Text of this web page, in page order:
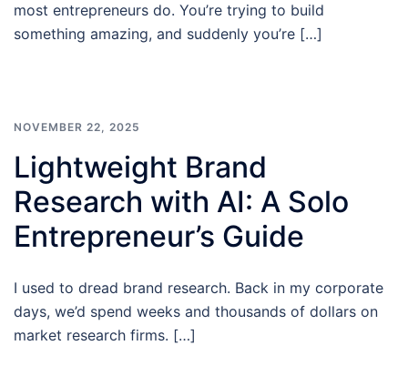
most entrepreneurs do. You’re trying to build
something amazing, and suddenly you’re […]
NOVEMBER 22, 2025
Lightweight Brand
Research with AI: A Solo
Entrepreneur’s Guide
I used to dread brand research. Back in my corporate
days, we’d spend weeks and thousands of dollars on
market research firms. […]